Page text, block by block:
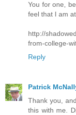
You for one,
feel that I am
http://
from-college-
Reply
Patrick
Thank you,
this with me.